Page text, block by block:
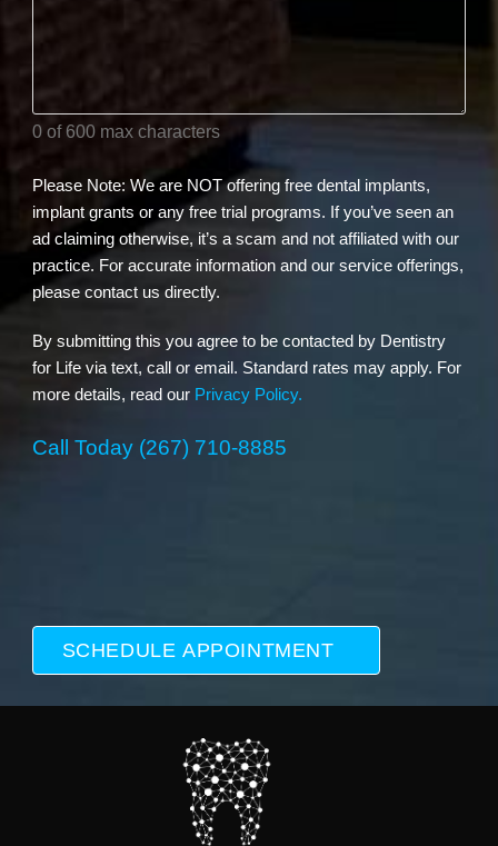
(Required)
0 of 600 max characters
Please Note: We are NOT offering free dental implants,
implant grants or any free trial programs. If you’ve seen an
ad claiming otherwise, it’s a scam and not affiliated with our
practice. For accurate information and our service offerings,
please contact us directly.
By submitting this you agree to be contacted by Dentistry
for Life via text, call or email. Standard rates may apply. For
more details, read our Privacy Policy.
Call Today (267) 710-8885